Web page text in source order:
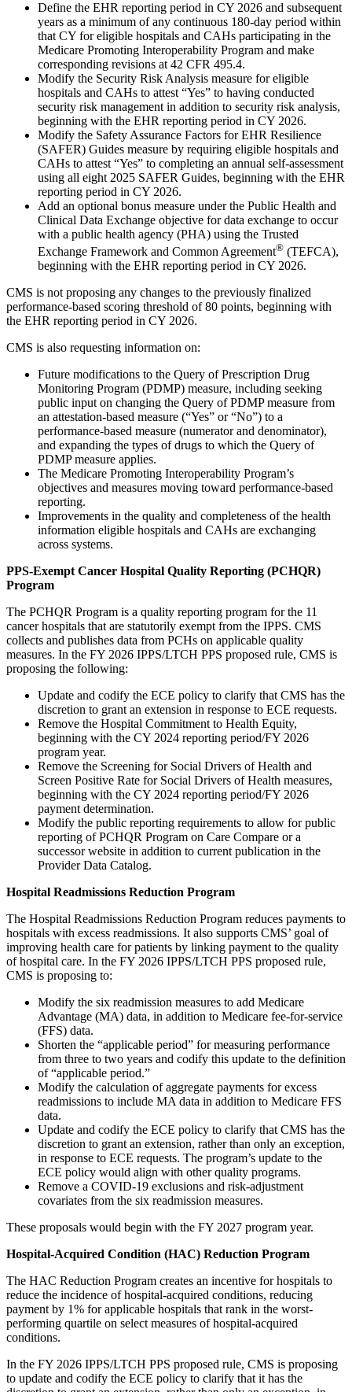
Define the EHR reporting period in CY 2026 and subsequent
years as a minimum of any continuous 180-day period within
that CY for eligible hospitals and CAHs participating in the
Medicare Promoting Interoperability Program and make
corresponding revisions at 42 CFR 495.4.
Modify the Security Risk Analysis measure for eligible
hospitals and CAHs to attest “Yes” to having conducted
security risk management in addition to security risk analysis,
beginning with the EHR reporting period in CY 2026.
Modify the Safety Assurance Factors for EHR Resilience
(SAFER) Guides measure by requiring eligible hospitals and
CAHs to attest “Yes” to completing an annual self-assessment
using all eight 2025 SAFER Guides, beginning with the EHR
reporting period in CY 2026.
Add an optional bonus measure under the Public Health and
Clinical Data Exchange objective for data exchange to occur
with a public health agency (PHA) using the Trusted
Exchange Framework and Common Agreement® (TEFCA),
beginning with the EHR reporting period in CY 2026.
CMS is not proposing any changes to the previously finalized
performance-based scoring threshold of 80 points, beginning with
the EHR reporting period in CY 2026.
CMS is also requesting information on:
Future modifications to the Query of Prescription Drug
Monitoring Program (PDMP) measure, including seeking
public input on changing the Query of PDMP measure from
an attestation-based measure (“Yes” or “No”) to a
performance-based measure (numerator and denominator),
and expanding the types of drugs to which the Query of
PDMP measure applies.
The Medicare Promoting Interoperability Program’s
objectives and measures moving toward performance-based
reporting.
Improvements in the quality and completeness of the health
information eligible hospitals and CAHs are exchanging
across systems.
PPS-Exempt Cancer Hospital Quality Reporting (PCHQR)
Program
The PCHQR Program is a quality reporting program for the 11
cancer hospitals that are statutorily exempt from the IPPS. CMS
collects and publishes data from PCHs on applicable quality
measures. In the FY 2026 IPPS/LTCH PPS proposed rule, CMS is
proposing the following:
Update and codify the ECE policy to clarify that CMS has the
discretion to grant an extension in response to ECE requests.
Remove the Hospital Commitment to Health Equity,
beginning with the CY 2024 reporting period/FY 2026
program year.
Remove the Screening for Social Drivers of Health and
Screen Positive Rate for Social Drivers of Health measures,
beginning with the CY 2024 reporting period/FY 2026
payment determination.
Modify the public reporting requirements to allow for public
reporting of PCHQR Program on Care Compare or a
successor website in addition to current publication in the
Provider Data Catalog.
Hospital Readmissions Reduction Program
The Hospital Readmissions Reduction Program reduces payments to
hospitals with excess readmissions. It also supports CMS’ goal of
improving health care for patients by linking payment to the quality
of hospital care. In the FY 2026 IPPS/LTCH PPS proposed rule,
CMS is proposing to:
Modify the six readmission measures to add Medicare
Advantage (MA) data, in addition to Medicare fee-for-service
(FFS) data.
Shorten the “applicable period” for measuring performance
from three to two years and codify this update to the definition
of “applicable period.”
Modify the calculation of aggregate payments for excess
readmissions to include MA data in addition to Medicare FFS
data.
Update and codify the ECE policy to clarify that CMS has the
discretion to grant an extension, rather than only an exception,
in response to ECE requests. The program’s update to the
ECE policy would align with other quality programs.
Remove a COVID-19 exclusions and risk-adjustment
covariates from the six readmission measures.
These proposals would begin with the FY 2027 program year.
Hospital-Acquired Condition (HAC) Reduction Program
The HAC Reduction Program creates an incentive for hospitals to
reduce the incidence of hospital-acquired conditions, reducing
payment by 1% for applicable hospitals that rank in the worst-
performing quartile on select measures of hospital-acquired
conditions.
In the FY 2026 IPPS/LTCH PPS proposed rule, CMS is proposing
to update and codify the ECE policy to clarify that it has the